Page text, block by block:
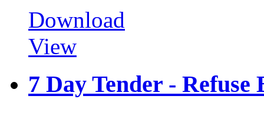
Download
View
7 Day Tender - Refuse